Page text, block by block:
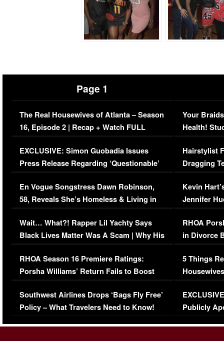
Page 1
The Real Housewives of Atlanta – Season
16, Episode 2 | Recap + Watch FULL
Episode (VIDEO)
EXCLUSIVE: Simon Guobadia Issues
Press Release Regarding ‘Questionable’
Immigration Issue
En Vogue Songstress Dawn Robinson,
58, Reveals She’s Homeless & Living in
Her Car (VIDEO)
Wait… What?! Rapper Lil Yachty Says
Black Lives Matter Was A Scam | Why His
Comments Were Reckless
RHOA Season 16 Premiere Ratings:
Porsha Williams’ Return Fails to Boost
Series-Low Viewership
Southwest Airlines Drops ‘Bags Fly Free’
Policy – What Travelers Need to Know!
Your
Health!
Concerns
Hairstylist
Dragging
Viral Video
Kevin
Jennifer
RHOA
in Divorce
Million
5 Things
Episode 1 |
(VIDEO)
Publicly